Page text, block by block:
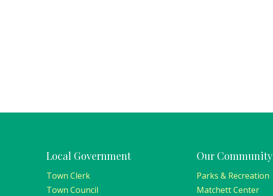
Local Government
Town Clerk
Town Council
Our Community
Parks & Recreation
Matchett Center